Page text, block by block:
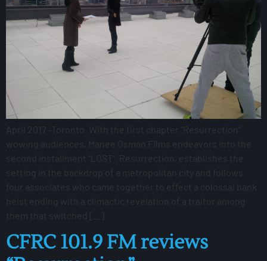
April 2017 -Toronto. With the first chapter “Resurrection”
wowing audiences, Manee Osman Films endeavors into the
second installment “LOST“. Resurrection, establishes the
setting in the backdrop of a metropolitan city and follows
four associates who came together to effect a colossal bank
heist ending with a climactic revelation of a traitor among
them that switched […]
CFRC 101.9 FM reviews